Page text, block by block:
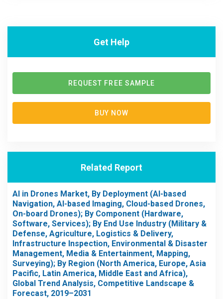
Get Help
REQUEST FREE SAMPLE
BUY NOW
Related Report
AI in Drones Market, By Deployment (AI-based
Navigation, AI-based Imaging, Cloud-based Drones,
On-board Drones); By Component (Hardware,
Software, Services); By End Use Industry (Military &
Defense, Agriculture, Logistics & Delivery,
Infrastructure Inspection, Environmental & Disaster
Management, Media & Entertainment, Mapping,
Surveying); By Region (North America, Europe, Asia
Pacific, Latin America, Middle East and Africa),
Global Trend Analysis, Competitive Landscape &
Forecast, 2019–2031